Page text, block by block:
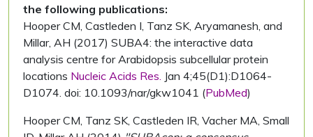
the following publications:
Hooper CM, Castleden I, Tanz SK, Aryamanesh, and
Millar, AH (2017) SUBA4: the interactive data
analysis centre for Arabidopsis subcellular protein
locations Nucleic Acids Res. Jan 4;45(D1):D1064-
D1074. doi: 10.1093/nar/gkw1041 (PubMed)
Hooper CM, Tanz SK, Castleden IR, Vacher MA, Small